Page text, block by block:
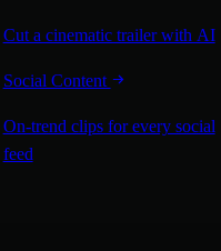
Cut a cinematic trailer with AI
Social Content
On-trend clips for every social
feed